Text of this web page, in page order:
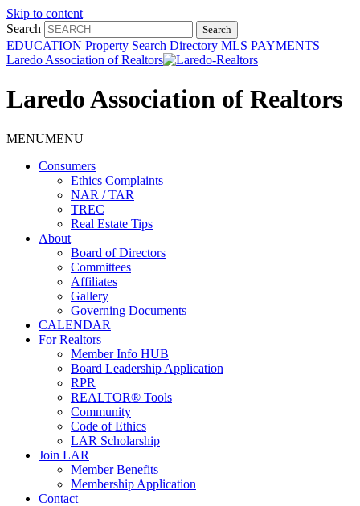
Skip to content
Search
EDUCATION Property Search Directory MLS PAYMENTS
Laredo Association of Realtors
Laredo Association of Realtors
MENUMENU
Consumers
Ethics Complaints
NAR / TAR
TREC
Real Estate Tips
About
Board of Directors
Committees
Affiliates
Gallery
Governing Documents
CALENDAR
For Realtors
Member Info HUB
Board Leadership Application
RPR
REALTOR® Tools
Community
Code of Ethics
LAR Scholarship
Join LAR
Member Benefits
Membership Application
Contact